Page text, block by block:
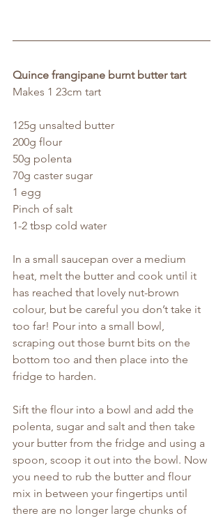
Quince frangipane burnt butter tart
Makes 1 23cm tart
125g unsalted butter
200g flour
50g polenta
70g caster sugar
1 egg
Pinch of salt
1-2 tbsp cold water
In a small saucepan over a medium
heat, melt the butter and cook until it
has reached that lovely nut-brown
colour, but be careful you don’t take it
too far! Pour into a small bowl,
scraping out those burnt bits on the
bottom too and then place into the
fridge to harden.
Sift the flour into a bowl and add the
polenta, sugar and salt and then take
your butter from the fridge and using a
spoon, scoop it out into the bowl. Now
you need to rub the butter and flour
mix in between your fingertips until
there are no longer large chunks of